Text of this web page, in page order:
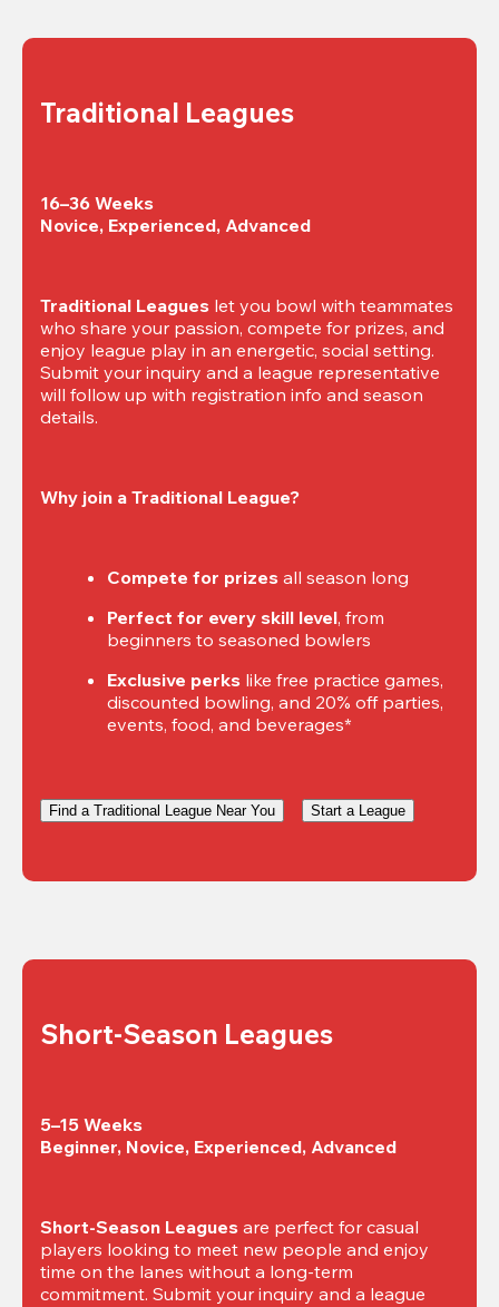
Traditional Leagues
16–36 Weeks
Novice, Experienced, Advanced
Traditional Leagues let you bowl with teammates
who share your passion, compete for prizes, and
enjoy league play in an energetic, social setting.
Submit your inquiry and a league representative
will follow up with registration info and season
details.
Why join a Traditional League?
Compete for prizes all season long
Perfect for every skill level, from
beginners to seasoned bowlers
Exclusive perks like free practice games,
discounted bowling, and 20% off parties,
events, food, and beverages*
Find a Traditional League Near You Start a League
Short-Season Leagues
5–15 Weeks
Beginner, Novice, Experienced, Advanced
Short-Season Leagues are perfect for casual
players looking to meet new people and enjoy
time on the lanes without a long-term
commitment. Submit your inquiry and a league